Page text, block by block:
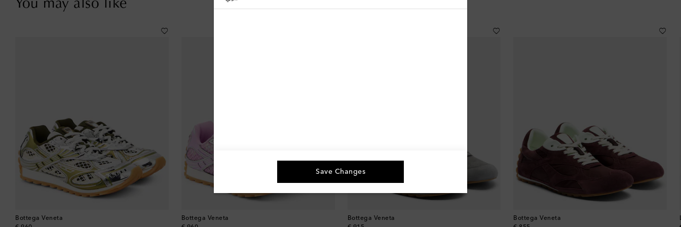
You may also like
Bottega Veneta
Bottega Veneta
Bottega Veneta
Bottega Veneta
Bangladesh
Save Changes